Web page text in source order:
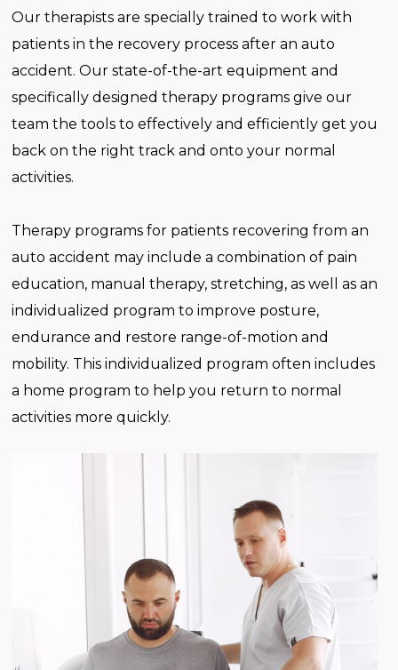
Our therapists are specially trained to work with
patients in the recovery process after an auto
accident. Our state-of-the-art equipment and
specifically designed therapy programs give our
team the tools to effectively and efficiently get you
back on the right track and onto your normal
activities.
Therapy programs for patients recovering from an
auto accident may include a combination of pain
education, manual therapy, stretching, as well as an
individualized program to improve posture,
endurance and restore range-of-motion and
mobility. This individualized program often includes
a home program to help you return to normal
activities more quickly.